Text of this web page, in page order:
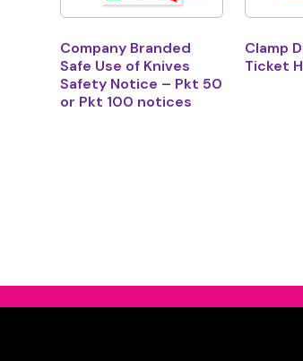
Company Branded
Safe Use of Knives
Safety Notice – Pkt 50
or Pkt 100 notices
Clamp
Ticket